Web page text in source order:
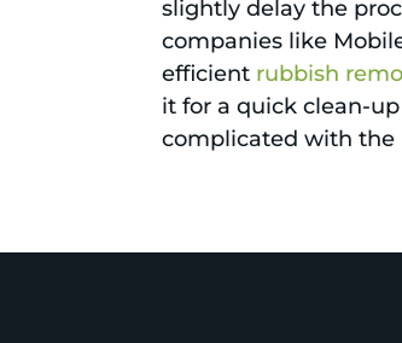
slightly delay the
companies like
efficient rubbish
it for a quick clean-
complicated with the